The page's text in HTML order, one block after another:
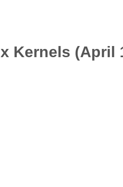
Kernels (April